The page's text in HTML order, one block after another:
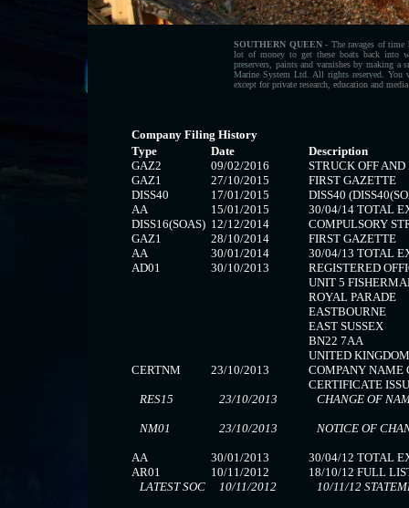
SOUTHERN QUEEN- The ravages of time
lot of money to get these boats back into
preservers, paints and varnishes by making
Marine System Ltd. All rights reserved. You
except for private research, education and
Company Filing History
Type
Date
Description
GAZ2
09/02/2016
STRUCK OFF AND
GAZ1
27/10/2015
FIRST GAZETTE
DISS40
17/01/2015
DISS40
AA
15/01/2015
30/04/14 TOTAL
DISS16(SOAS) 12/12/2014
COMPULSORY
GAZ1
28/10/2014
FIRST GAZETTE
AA
30/01/2014
30/04/13 TOTAL
AD01
30/10/2013
REGISTERED
UNIT 5
ROYAL PARADE
EASTBOURNE
EAST SUSSEX
BN22 7AA
UNITED KINGDOM
CERTNM
23/10/2013
COMPANY NAME
CERTIFICATE
RES15
23/10/2013 CHANGE OF
NM01 23/10/2013 NOTICE OF
AA 30/01/2013
30/04/12 TOTAL
AR01
10/11/2012
18/10/12 FULL
LATEST SOC
10/11/2012 10/11/12